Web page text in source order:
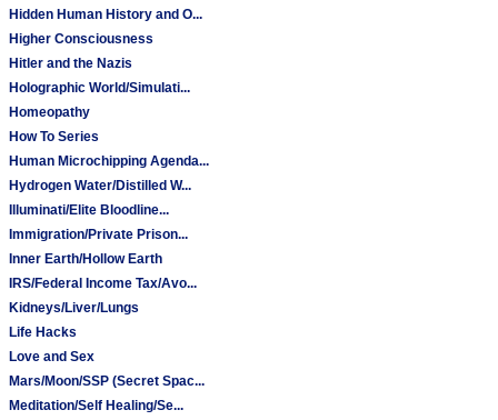
Hidden Human History and O...
Higher Consciousness
Hitler and the Nazis
Holographic World/Simulati...
Homeopathy
How To Series
Human Microchipping Agenda...
Hydrogen Water/Distilled W...
Illuminati/Elite Bloodline...
Immigration/Private Prison...
Inner Earth/Hollow Earth
IRS/Federal Income Tax/Avo...
Kidneys/Liver/Lungs
Life Hacks
Love and Sex
Mars/Moon/SSP (Secret Spac...
Meditation/Self Healing/Se...